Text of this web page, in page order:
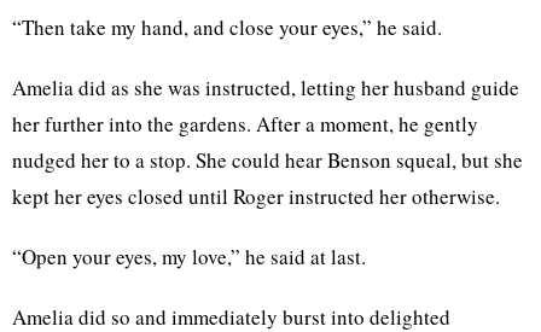
“Then take my hand, and close your eyes,” he said.
Amelia did as she was instructed, letting her husband guide
her further into the gardens. After a moment, he gently
nudged her to a stop. She could hear Benson squeal, but she
kept her eyes closed until Roger instructed her otherwise.
“Open your eyes, my love,” he said at last.
Amelia did so and immediately burst into delighted